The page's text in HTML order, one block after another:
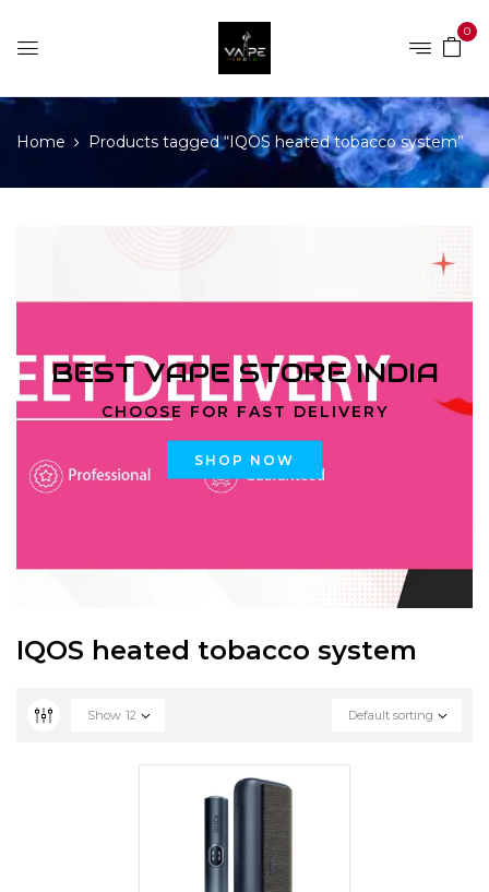
0
Home Products tagged “IQOS heated tobacco system”
BEST VAPE STORE INDIA
CHOOSE FOR FAST DELIVERY
SHOP NOW
IQOS heated tobacco system
Default sorting
Show 12